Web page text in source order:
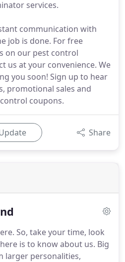
services.
communication with
job is done. For free
on our pest control
us at your convenience. We
you soon! Sign up to hear
promotional sales and
coupons.
Share
So, take your time, look
is to know about us. Big
larger personalities,